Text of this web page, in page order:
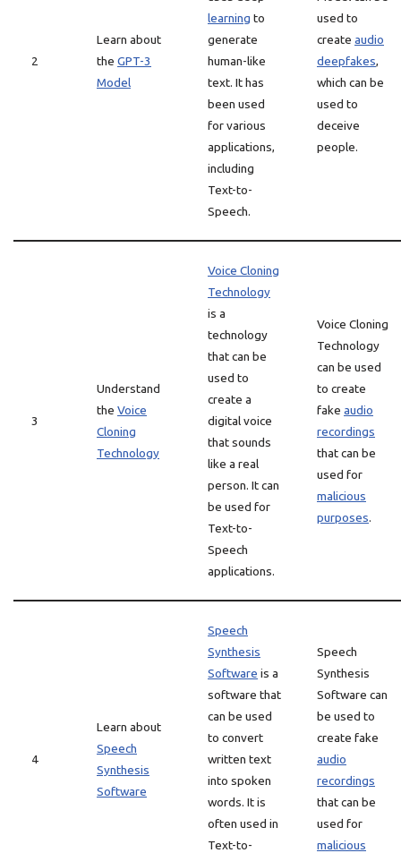
2
Learn about
the GPT-3
Model
learning to
generate
human-like
text. It has
been used
for various
applications,
including
Text-to-
Speech.
used to
create audio
deepfakes,
which can be
used to
deceive
people.
3
Understand
the Voice
Cloning
Technology
Voice Cloning
Technology
is a
technology
that can be
used to
create a
digital voice
that sounds
like a real
person. It can
be used for
Text-to-
Speech
applications.
Voice Cloning
Technology
can be used
to create
fake audio
recordings
that can be
used for
malicious
purposes.
4
Learn about
Speech
Synthesis
Software
Speech
Synthesis
Software is a
software that
can be used
to convert
written text
into spoken
words. It is
often used in
Text-to-
Speech
Synthesis
Software can
be used to
create fake
audio
recordings
that can be
used for
malicious